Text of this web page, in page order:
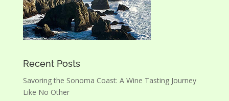
Recent Posts
Savoring the Sonoma Coast: A Wine Tasting Journey
Like No Other